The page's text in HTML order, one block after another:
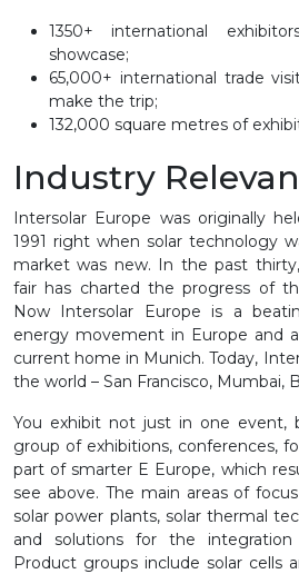
1350+ international
showcase;
65,000+ international trade
make the trip;
132,000 square metres of
Industry
Intersolar Europe was originally
1991 right when solar technology
market was new. In the past
fair has charted the progress of
Now Intersolar Europe is a
energy movement in Europe and
current home in Munich. Today,
the world – San Francisco, Mumbai,
You exhibit not just in one event,
group of exhibitions, conferences,
part of smarter E Europe, which
see above. The main areas of
solar power plants, solar thermal
and solutions for the
Product groups include solar cells